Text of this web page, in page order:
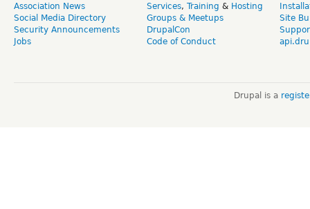
Association News
Social Media Directory
Security Announcements
Jobs
Services, Training & Hosting
Groups & Meetups
DrupalCon
Code of Conduct
Site
Drupal is a